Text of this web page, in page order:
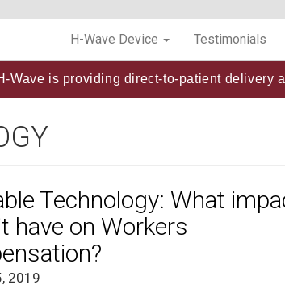
H-Wave Device Testimonials
Wave is providing direct-to-patient delivery
Technology: What
have on Workers
2019